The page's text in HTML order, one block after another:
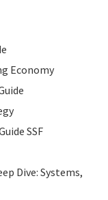
Economy
SSF
Dive: Systems,